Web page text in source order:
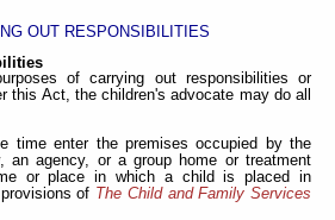
OUT RESPONSIBILITIES
of carrying out responsibilities or
this Act, the children's advocate may do all
time enter the premises occupied by the
an agency, or a group home or treatment
or place in which a child is placed in
of The Child and Family Services